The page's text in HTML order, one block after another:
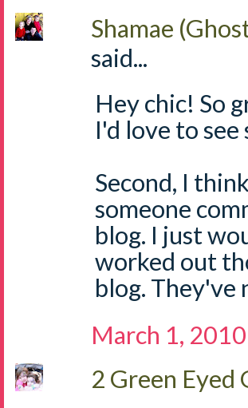
Shamae
said...
Hey chic! So
I'd love to see
Second, I
someone
blog. I just
worked out
blog. They've
March 1,
2 Green Eyed